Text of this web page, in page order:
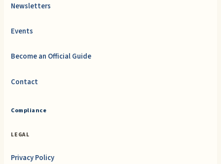
Newsletters
Events
Become an Official Guide
Contact
Compliance
LEGAL
Privacy Policy